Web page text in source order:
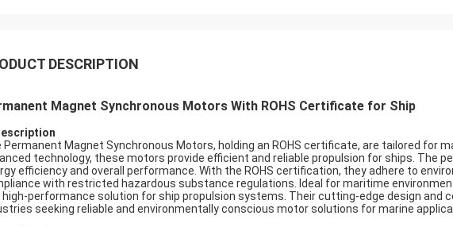
DESCRIPTION
Magnet Synchronous Motors With ROHS Certificate for Ship
Permanent Magnet Synchronous Motors, holding an ROHS certificate, are tailored for
technology, these motors provide efficient and reliable propulsion for ships. The
efficiency and overall performance. With the ROHS certification, they adhere to
with restricted hazardous substance regulations. Ideal for maritime
high-performance solution for ship propulsion systems. Their cutting-edge design and
seeking reliable and environmentally conscious motor solutions for marine